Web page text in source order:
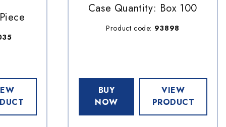
Case Quantity: Box 100
Product code: 93898
BUY
NOW
VIEW
PRODUCT